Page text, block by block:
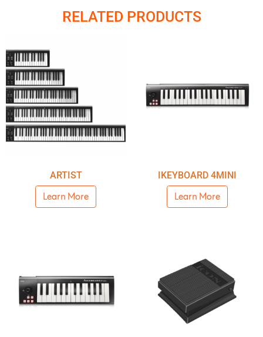
RELATED PRODUCTS
ARTIST
Learn More
IKEYBOARD 4MINI
Learn More